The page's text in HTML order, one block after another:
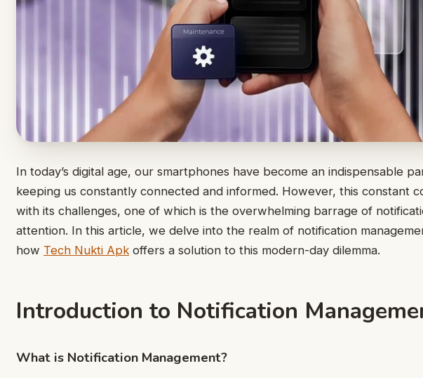
In today’s digital age, our smartphones have become an indispensable
keeping us constantly connected and informed. However, this constant
with its challenges, one of which is the overwhelming barrage of
attention. In this article, we delve into the realm of notification
how Tech Nukti Apk offers a solution to this modern-day dilemma.
Introduction to Notification
What is Notification Management?